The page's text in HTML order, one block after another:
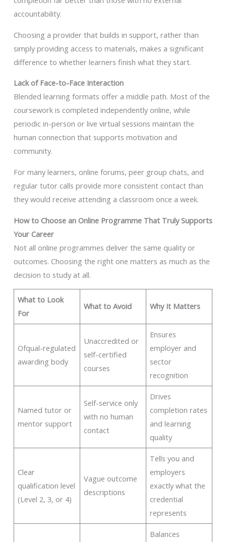
accountability.
Choosing a provider that builds in support, rather than
simply providing access to materials, makes a significant
difference to whether learners finish what they start.
Lack of Face-to-Face Interaction
Blended learning formats offer a middle path. Most of the
coursework is completed independently online, while
periodic in-person or live virtual sessions maintain the
human connection that supports motivation and
community.
For many learners, online forums, peer group chats, and
regular tutor calls provide more consistent contact than
they would receive attending a classroom once a week.
How to Choose an Online Programme That Truly Supports
Your Career
Not all online programmes deliver the same quality or
outcomes. Choosing the right one matters as much as the
decision to study at all.
What to Look
For
What to Avoid Why It Matters
Ofqual-regulated
awarding body
Unaccredited or
self-certified
courses
Ensures
employer and
sector
recognition
Named tutor or
mentor support
Self-service only
with no human
contact
Drives
completion rates
and learning
quality
Clear
qualification level
(Level 2, 3, or 4)
Vague outcome
descriptions
Tells you and
employers
exactly what the
credential
represents
Balances